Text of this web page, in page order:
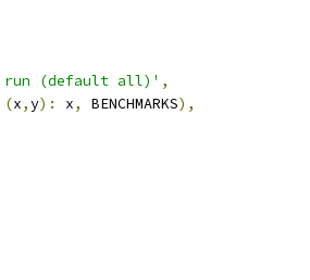
run (default all)' ,
(x,y): x, BENCHMARKS),